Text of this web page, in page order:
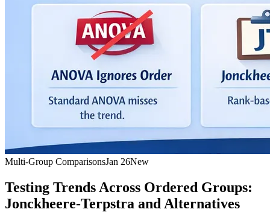
Multi-Group ComparisonsJan 26New
Testing Trends Across Ordered Groups:
Jonckheere-Terpstra and Alternatives